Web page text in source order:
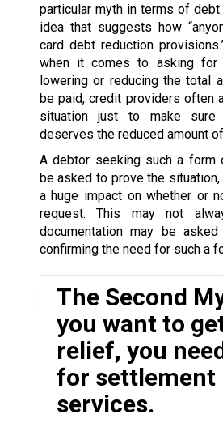
particular myth in terms of
idea that suggests how
card debt reduction
when it comes to asking for
lowering or reducing the total
be paid, credit providers often
situation just to make
deserves the reduced amount
A debtor seeking such a form
be asked to prove the
a huge impact on whether or
request. This may not
documentation may be
confirming the need for such a
The Second
you want to
relief, you
for settlement
services.